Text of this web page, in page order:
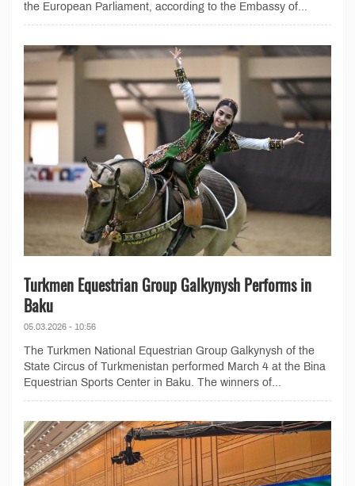
the European Parliament, according to the Embassy of...
Turkmen Equestrian Group Galkynysh Performs in
Baku
05.03.2026 - 10:56
The Turkmen National Equestrian Group Galkynysh of the
State Circus of Turkmenistan performed March 4 at the Bina
Equestrian Sports Center in Baku. The winners of...